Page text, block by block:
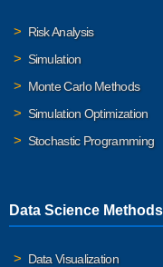
Risk Analysis
Simulation
Monte Carlo Methods
Simulation Optimization
Stochastic Programming
Data Science Methods
Data Visualization